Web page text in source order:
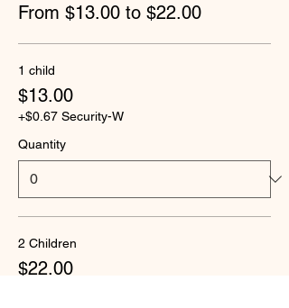
From $13.00 to $22.00
1 child
$13.00
+$0.67 Security-W
Quantity
2 Children
$22.00